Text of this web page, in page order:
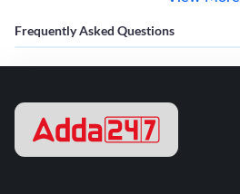
Frequently Asked Questions